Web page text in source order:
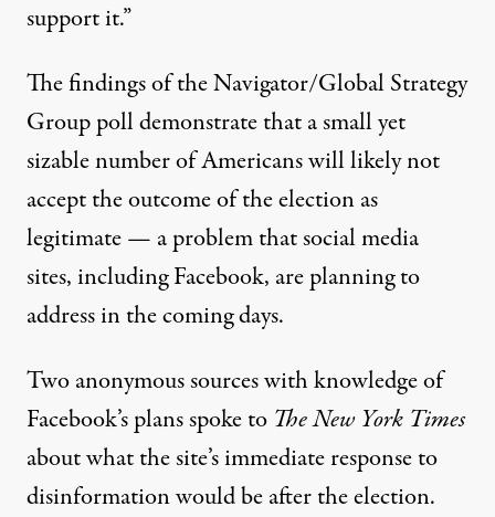
support it.”
The findings of the Navigator/Global Strategy
Group poll demonstrate that a small yet
sizable number of Americans will likely not
accept the outcome of the election as
legitimate — a problem that social media
sites, including Facebook, are planning to
address in the coming days.
Two anonymous sources with knowledge of
Facebook’s plansspoke to TheNew York Times
about what the site’s immediate response to
disinformation would beafter the election.